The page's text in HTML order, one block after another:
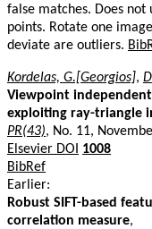
false matches. Does
points. Rotate one
deviate are outliers.
Kordelas, G.[Georgios],
Viewpoint
exploiting ray-triangle
PR(43), No. 11,
Elsevier DOI
1008
BibRef
Earlier:
Robust SIFT-based
correlation measure,